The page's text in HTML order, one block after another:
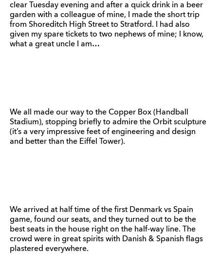
clear Tuesday evening and after a quick drink in a beer
garden with a colleague of mine, I made the short trip
from Shoreditch High Street to Stratford. I had also
given my spare tickets to two nephews of mine; I know,
what a great uncle I am…
We all made our way to the Copper Box (Handball
Stadium), stopping briefly to admire the Orbit sculpture
(it’s a very impressive feet of engineering and design
and better than the Eiffel Tower).
We arrived at half time of the first Denmark vs Spain
game, found our seats, and they turned out to be the
best seats in the house right on the half-way line. The
crowd were in great spirits with Danish & Spanish flags
plastered everywhere.